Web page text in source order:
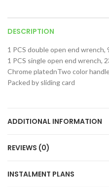
DESCRIPTION
1 PCS double open end wrench,
1 PCS single open end wrench,
Chrome platednTwo color
Packed by sliding card
ADDITIONAL INFORMATION
REVIEWS (0)
INSTALMENT PLANS